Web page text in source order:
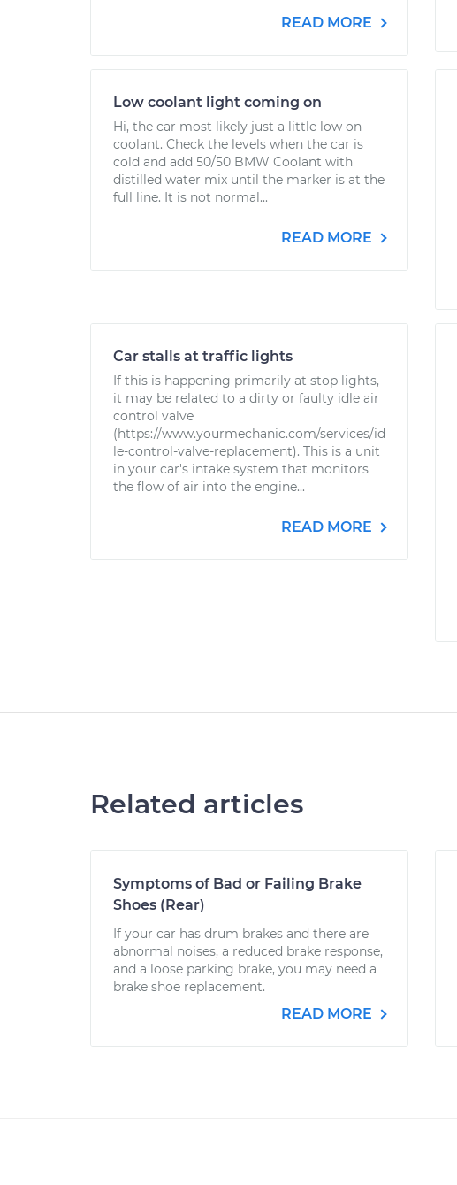
READ MORE
Low coolant light coming on
Hi, the car most likely just a little low on
coolant. Check the levels when the car is
cold and add 50/50 BMW Coolant with
distilled water mix until the marker is at the
full line. It is not normal...
READ MORE
Car stalls at traffic lights
If this is happening primarily at stop lights,
it may be related to a dirty or faulty idle air
control valve
(https://www.yourmechanic.com/services/id
le-control-valve-replacement). This is a unit
in your car's intake system that monitors
the flow of air into the engine...
READ MORE
Related articles
Symptoms of Bad or Failing Brake
Shoes (Rear)
If your car has drum brakes and there are
abnormal noises, a reduced brake response,
and a loose parking brake, you may need a
brake shoe replacement.
READ MORE